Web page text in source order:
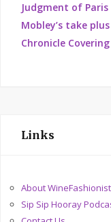
Judgment of
Mobley’s take
Chronicle
Links
About
Sip Sip Hooray